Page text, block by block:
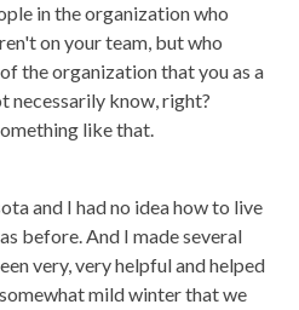
in the organization who
on your team, but who
the organization that you as a
necessarily know, right?
like that.
and I had no idea how to live
before. And I made several
very, very helpful and helped
mild winter that we